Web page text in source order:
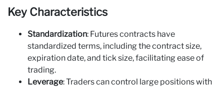
Key Characteristics
Standardization: Futures contracts have
standardized terms, including the contract size,
expiration date, and tick size, facilitating ease of
trading.
Leverage: Traders can control large positions with